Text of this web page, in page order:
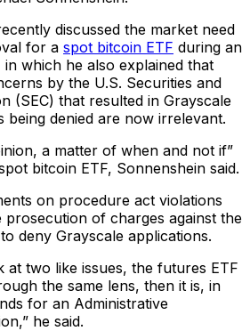
discussed the market need
for a spot bitcoin ETF during an
in which he also explained that
by the U.S. Securities and
(SEC) that resulted in Grayscale
being denied are now irrelevant.
a matter of when and not if”
bitcoin ETF, Sonnenshein said.
on procedure act violations
prosecution of charges against the
deny Grayscale applications.
at two like issues, the futures ETF
the same lens, then it is, in
for an Administrative
he said.